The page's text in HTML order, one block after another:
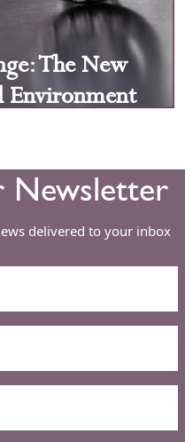
The New
Newsletter
delivered to your inbox